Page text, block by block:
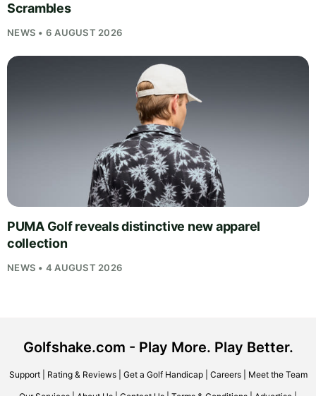
Scrambles
NEWS • 6 AUGUST 2026
PUMA Golf reveals distinctive new apparel
collection
NEWS • 4 AUGUST 2026
Golfshake.com - Play More. Play Better.
Support| Rating & Reviews| Get a Golf Handicap| Careers| Meet the Team